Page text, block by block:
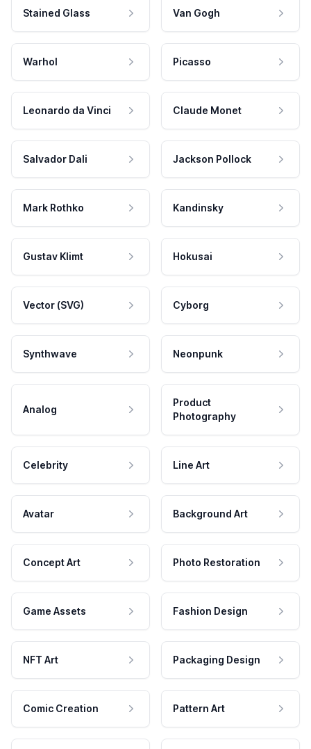
Stained Glass Van Gogh
Warhol Picasso
Leonardo da Vinci Claude Monet
Salvador Dali Jackson Pollock
Mark Rothko Kandinsky
Gustav Klimt Hokusai
Vector (SVG) Cyborg
Synthwave Neonpunk
Analog
Product
Photography
Celebrity Line Art
Avatar Background Art
Concept Art Photo Restoration
Game Assets Fashion Design
NFT Art Packaging Design
Comic Creation Pattern Art